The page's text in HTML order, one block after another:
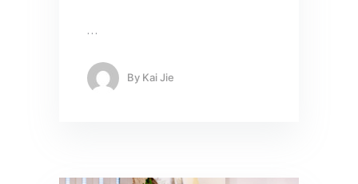
…
By Kai Jie